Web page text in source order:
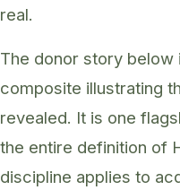
real.
The donor story below
composite illustrating
revealed. It is one
the entire definition of
discipline applies to